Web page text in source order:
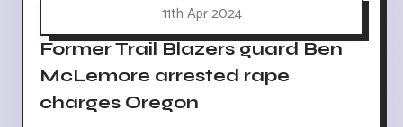
11th Apr 2024
Former Trail Blazers guard Ben
McLemore arrested rape
charges Oregon